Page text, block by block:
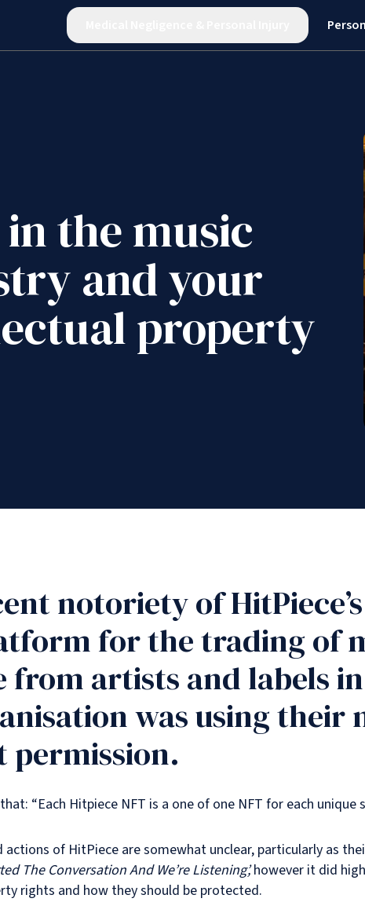
in the music
and your
property
notoriety of
for the trading of
from artists and labels
was using
permission.
“Each Hitpiece NFT is a one of one NFT for each unique
of HitPiece are somewhat unclear, particularly as
The Conversation And We’re Listening’,however it did
rights and how they should be protected.